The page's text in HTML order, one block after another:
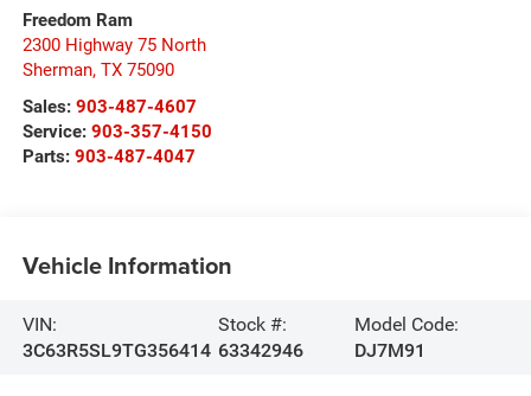
Freedom Ram
2300 Highway 75 North
Sherman, TX 75090
Sales: 903-487-4607
Service: 903-357-4150
Parts: 903-487-4047
Vehicle Information
VIN:
3C63R5SL9TG356414
Stock #:
63342946
Model Code:
DJ7M91